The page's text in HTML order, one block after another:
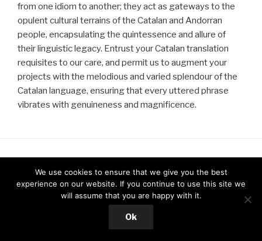
from one idiom to another; they act as gateways to the
opulent cultural terrains of the Catalan and Andorran
people, encapsulating the quintessence and allure of
their linguistic legacy. Entrust your Catalan translation
requisites to our care, and permit us to augment your
projects with the melodious and varied splendour of the
Catalan language, ensuring that every uttered phrase
vibrates with genuineness and magnificence.
CONTACT
We use cookies to ensure that we give you the best
experience on our website. If you continue to use this site we
will assume that you are happy with it.
Ok